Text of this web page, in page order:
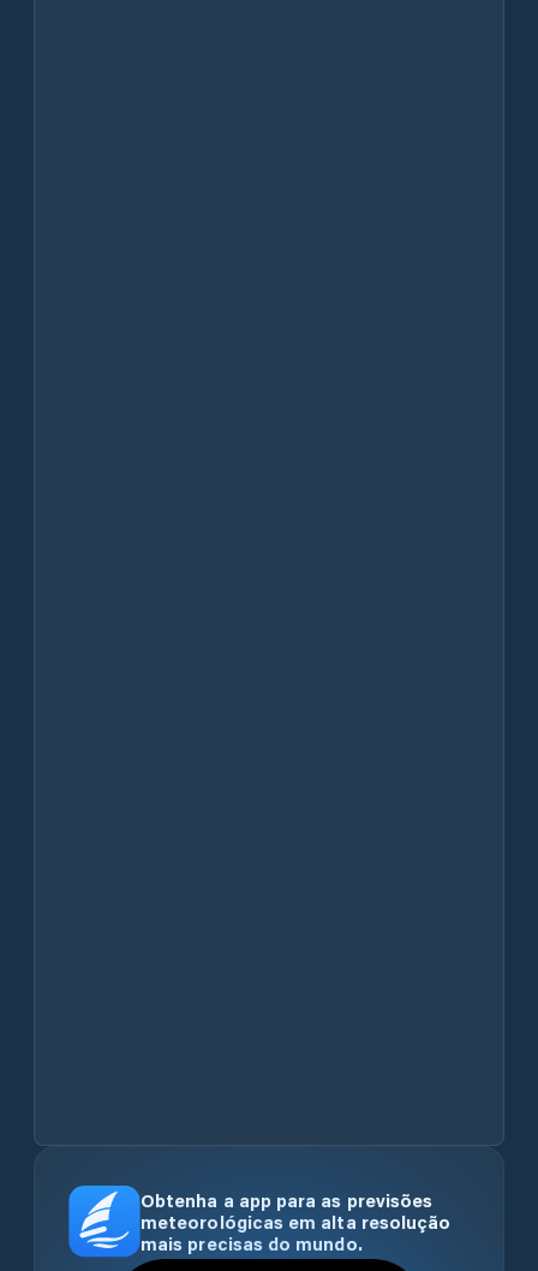
Obtenha a app para as previsões
meteorológicas em alta resolução
mais precisas do mundo.